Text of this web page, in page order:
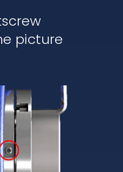
picture